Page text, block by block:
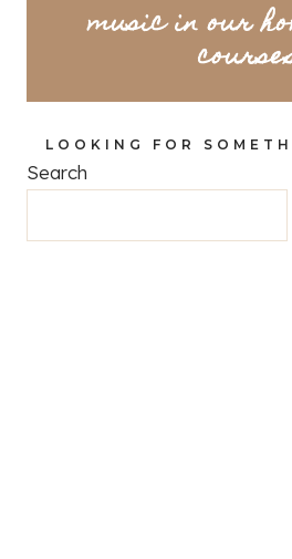
music in our
LOOKING FOR
Search